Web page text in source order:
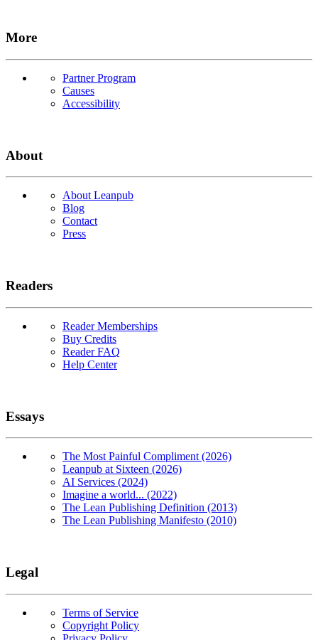
More
Partner Program
Causes
Accessibility
About
About Leanpub
Blog
Contact
Press
Readers
Reader Memberships
Buy Credits
Reader FAQ
Help Center
Essays
The Most Painful Compliment (2026)
Leanpub at Sixteen (2026)
AI Services (2024)
Imagine a world... (2022)
The Lean Publishing Definition (2013)
The Lean Publishing Manifesto (2010)
Legal
Terms of Service
Copyright Policy